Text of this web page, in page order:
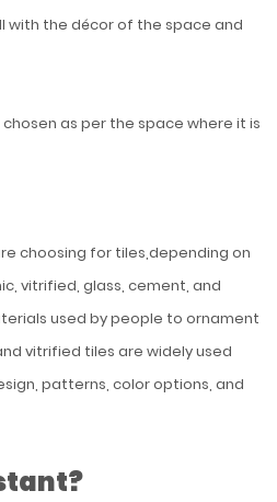
with the décor of the space and
as per the space where it is
choosing for tiles,depending on
vitrified, glass, cement, and
used by people to ornament
vitrified tiles are widely used
patterns, color options, and